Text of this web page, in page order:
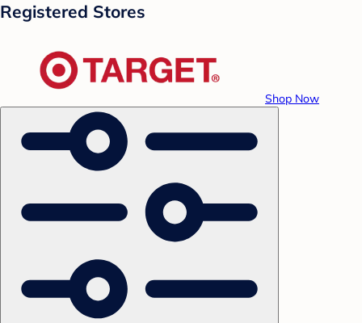
Registered Stores
Shop Now